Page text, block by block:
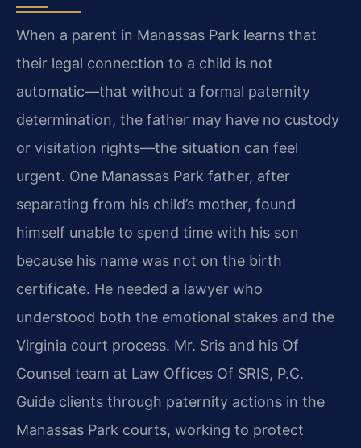
When a parent in Manassas Park learns that
their legal connection to a child is not
automatic—that without a formal paternity
determination, the father may have no custody
or visitation rights—the situation can feel
urgent. One Manassas Park father, after
separating from his child’s mother, found
himself unable to spend time with his son
because his name was not on the birth
certificate. He needed a lawyer who
understood both the emotional stakes and the
Virginia court process. Mr. Sris and his Of
Counsel team at Law Offices Of SRIS, P.C.
Guide clients through paternity actions in the
Manassas Park courts, working to protect